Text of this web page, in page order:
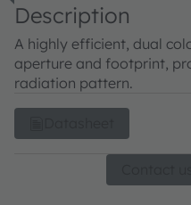
Description
A highly efficient, dual
aperture and footprint,
radiation pattern.